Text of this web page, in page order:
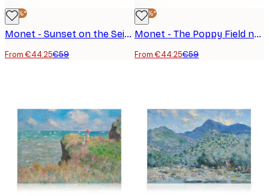
-25%*
Monet - Sunset on the Seine at Lavacourt Canvas Print
From €44.25€59
-25%*
Monet - The Poppy Field near Argenteuil Canvas
From €44.25€59